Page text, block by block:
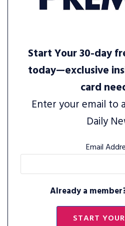
Start Your 30-day
today—exclusive
card
Enter your email to
Daily
Email
Already a
START